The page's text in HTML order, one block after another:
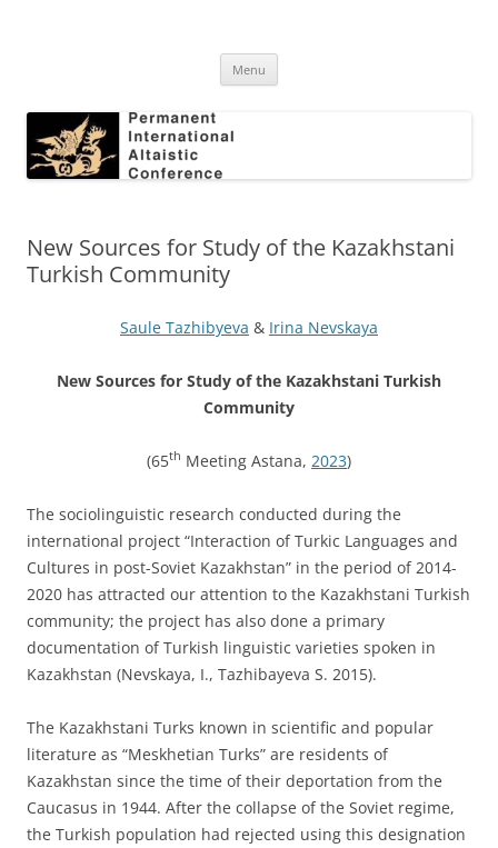
Conference
Menu
New Sources for Study of the Kazakhstani
Turkish Community
Saule Tazhibyeva & Irina Nevskaya
New Sources for Study of the Kazakhstani Turkish
Community
(65th Meeting Astana, 2023)
The sociolinguistic research conducted during the
international project “Interaction of Turkic Languages and
Cultures in post-Soviet Kazakhstan” in the period of 2014-
2020 has attracted our attention to the Kazakhstani Turkish
community; the project has also done a primary
documentation of Turkish linguistic varieties spoken in
Kazakhstan (Nevskaya, I., Tazhibayeva S. 2015).
The Kazakhstani Turks known in scientific and popular
literature as “Meskhetian Turks” are residents of
Kazakhstan since the time of their deportation from the
Caucasus in 1944. After the collapse of the Soviet regime,
the Turkish population had rejected using this designation